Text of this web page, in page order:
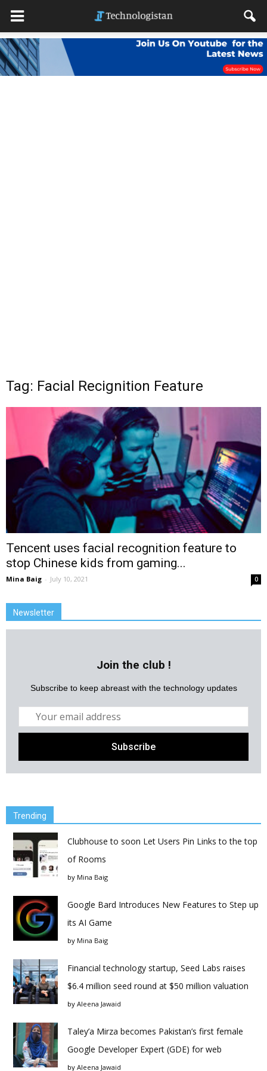
Tag: Facial Recignition Feature
Tencent uses facial recognition feature to
stop Chinese kids from gaming...
Mina Baig - July 10, 2021 0
Newsletter
Join the club !
Subscribe to keep abreast with the technology updates
Trending
Clubhouse to soon Let Users Pin Links to the top
of Rooms
by Mina Baig
Google Bard Introduces New Features to Step up
its AI Game
by Mina Baig
Financial technology startup, Seed Labs raises
$6.4 million seed round at $50 million valuation
by Aleena Jawaid
Taley’a Mirza becomes Pakistan’s first female
Google Developer Expert (GDE) for web
by Aleena Jawaid